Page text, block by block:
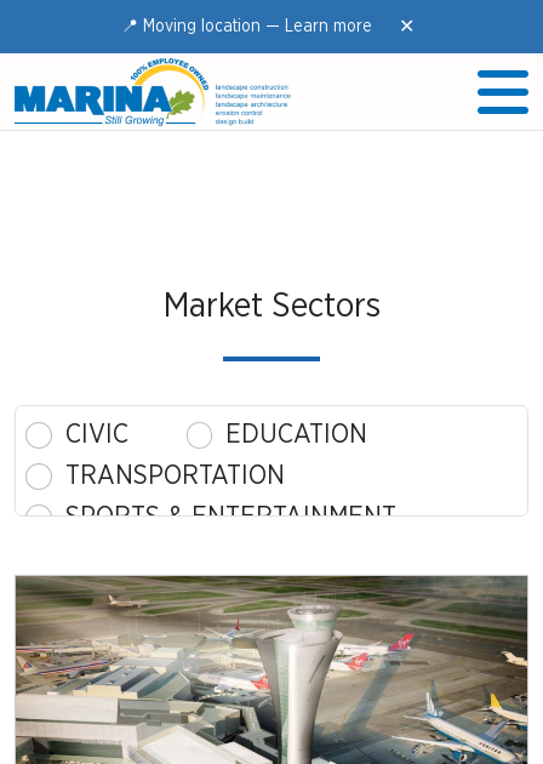
📍 Moving location — Learn more ✕
Market Sectors
CIVIC
EDUCATION
TRANSPORTATION
SPORTS & ENTERTAINMENT
HEALTHCARE
COMMERCIAL
UTILITIES
GOVERNMENT
RESIDENTIAL